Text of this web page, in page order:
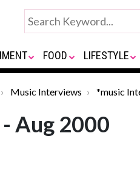
FOOD LIFESTYLE
Music Interviews *music
Aug 2000